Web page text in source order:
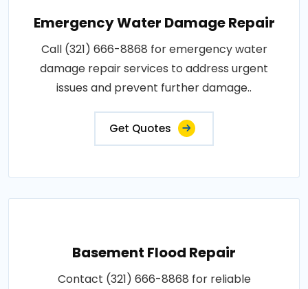
Emergency Water Damage Repair
Call (321) 666-8868 for emergency water
damage repair services to address urgent
issues and prevent further damage..
Get Quotes
Basement Flood Repair
Contact (321) 666-8868 for reliable